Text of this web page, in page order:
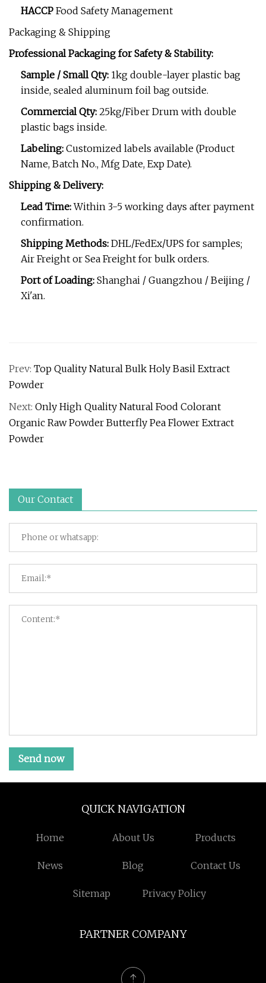
HACCP Food Safety Management
Packaging & Shipping
Professional Packaging for Safety & Stability:
Sample / Small Qty: 1kg double-layer plastic bag
inside, sealed aluminum foil bag outside.
Commercial Qty: 25kg/Fiber Drum with double
plastic bags inside.
Labeling: Customized labels available (Product
Name, Batch No., Mfg Date, Exp Date).
Shipping & Delivery:
Lead Time:Within 3-5 working days after payment
confirmation.
Shipping Methods: DHL/FedEx/UPS for samples;
Air Freight or Sea Freight for bulk orders.
Port of Loading: Shanghai / Guangzhou / Beijing /
Xi'an.
Prev: Top Quality Natural Bulk Holy Basil Extract
Powder
Next: Only High Quality Natural Food Colorant
Organic Raw Powder Butterfly Pea Flower Extract
Powder
Our Contact
Send now
QUICK NAVIGATION
Home About Us Products
News Blog Contact Us
Sitemap Privacy Policy
PARTNER COMPANY